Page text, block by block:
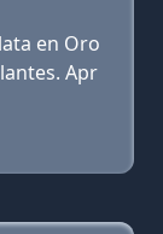
en Oro
Apr